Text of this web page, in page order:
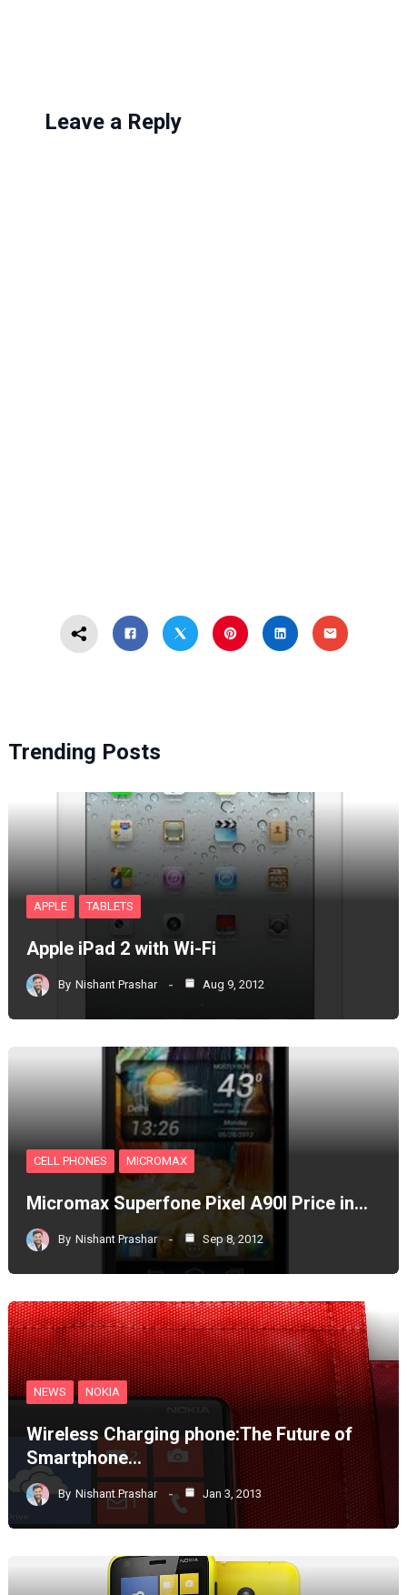
Leave a Reply
Trending Posts
APPLE TABLETS
Apple iPad 2 with Wi-Fi
By Nishant Prashar Aug 9, 2012
CELL PHONES MICROMAX
Micromax Superfone Pixel A90l Price in…
By Nishant Prashar Sep 8, 2012
NEWS NOKIA
Wireless Charging phone:The Future of
Smartphone…
By Nishant Prashar Jan 3, 2013